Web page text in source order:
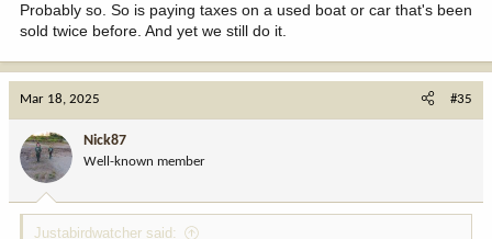
Probably so. So is paying taxes on a used boat or car that's been
sold twice before. And yet we still do it.
Mar 18, 2025 #35
Nick87
Well-known member
Justabirdwatcher said: